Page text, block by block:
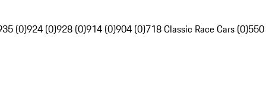
(0)924 (0)928 (0)914 (0)904 (0)718 Classic Race Cars (0)550